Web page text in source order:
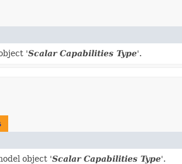
'Scalar Capabilities Type'.
object 'Scalar Capabilities Type'.